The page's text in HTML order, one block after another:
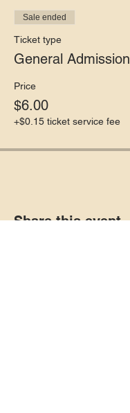
Sale ended
Ticket type
General Admission
Price
$6.00
+$0.15 ticket service fee
Share this event